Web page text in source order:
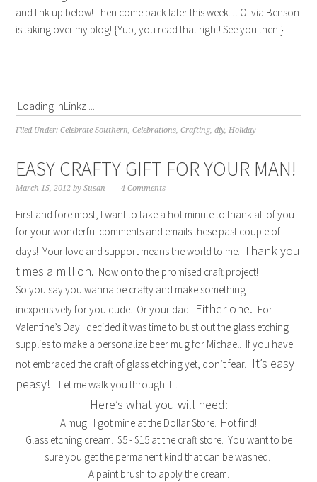
and link up below! Then come back later this week… Olivia Benson
is taking over my blog! {Yup, you read that right! See you then!}
Loading InLinkz ...
Filed Under:Celebrate Southern,Celebrations,Crafting,diy,Holiday
EASY CRAFTY GIFT FOR YOUR MAN!
March 15, 2012 bySusan 4 Comments
First and fore most, I want to take a hot minute to thank all of you
for your wonderful comments and emails these past couple of
days! Your love and support means the world to me.Thank you
times a million. Now on to the promised craft project!
So you say you wanna be crafty and make something
inexpensively for you dude. Or your dad. Either one. For
Valentine’s Day I decided it was time to bust out the glass etching
supplies to make a personalize beer mug for Michael. If you have
not embraced the craft of glass etching yet, don’t fear. It’s easy
peasy!
Let me walk you through it…
Here’s what you will need:
A mug. I got mine at the Dollar Store. Hot find!
Glass etching cream. $5 - $15 at the craft store. You want to be
sure you get the permanent kind that can be washed.
A paint brush to apply the cream.